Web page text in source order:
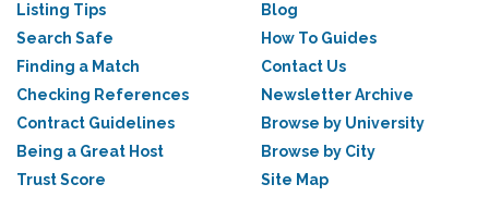
Listing Tips
Search Safe
Finding a Match
Checking References
Contract Guidelines
Being a Great Host
Trust Score
Blog
How To Guides
Contact Us
Newsletter Archive
Browse by University
Browse by City
Site Map